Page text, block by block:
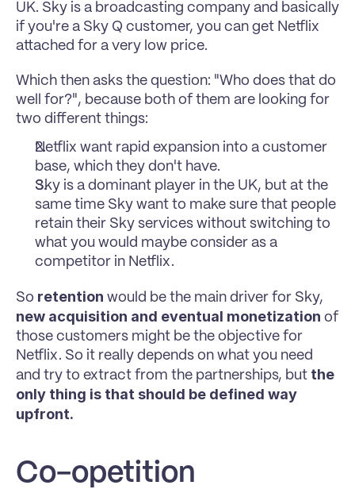
UK. Sky is a broadcasting company and basically
if you're a Sky Q customer, you can get Netflix
attached for a very low price.
Which then asks the question: "Who does that do
well for?", because both of them are looking for
two different things:
Netflix want rapid expansion into a customer
base, which they don't have.
Sky is a dominant player in the UK, but at the
same time Sky want to make sure that people
retain their Sky services without switching to
what you would maybe consider as a
competitor in Netflix.
So retention
new acquisition and eventual monetization of
those customers might be the objective for
Netflix. So it really depends on what you need
and try to extract from the partnerships, but the
only thing is that should be defined way
upfront.
Co-opetition